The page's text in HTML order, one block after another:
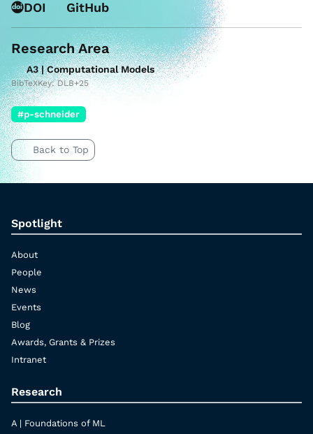
DOI GitHub
Research Area
A3 | Computational Models
BibTeXKey: DLB+25
#p-schneider
Back to Top
Spotlight
About
People
News
Events
Blog
Awards, Grants & Prizes
Intranet
Research
A | Foundations of ML